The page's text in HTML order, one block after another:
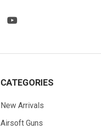
CATEGORIES
New Arrivals
Airsoft Guns